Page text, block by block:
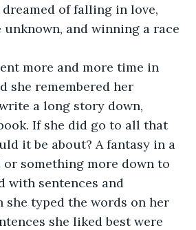
dreamed of falling in love,
and winning a race
and more time in
she remembered her
a long story down,
If she did go to all that
it be about? A fantasy in a
something more down to
with sentences and
she typed the words on her
she liked best were